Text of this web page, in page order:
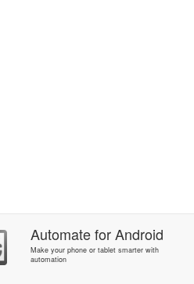
AutomateforAndroid
Make your phone or tablet smarter with
automation